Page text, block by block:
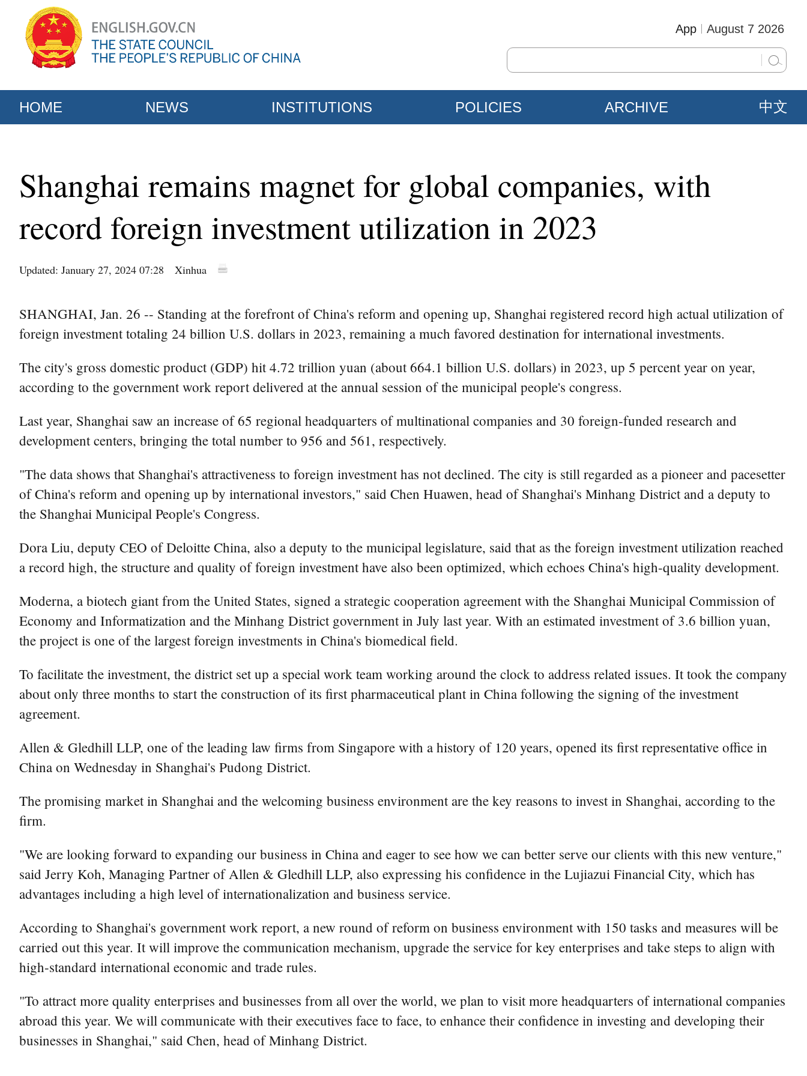
August 7 2026
App
HOME NEWS INSTITUTIONS POLICIES ARCHIVE 中文
Shanghai remains magnet for global companies, with
record foreign investment utilization in 2023
Updated: January 27, 2024 07:28 Xinhua
SHANGHAI, Jan. 26 -- Standing at the forefront of China's reform and opening up, Shanghai registered record high actual utilization of
foreign investment totaling 24 billion U.S. dollars in 2023, remaining a much favored destination for international investments.
The city's gross domestic product (GDP) hit 4.72 trillion yuan (about 664.1 billion U.S. dollars) in 2023, up 5 percent year on year,
according to the government work report delivered at the annual session of the municipal people's congress.
Last year, Shanghai saw an increase of 65 regional headquarters of multinational companies and 30 foreign-funded research and
development centers, bringing the total number to 956 and 561, respectively.
"The data shows that Shanghai's attractiveness to foreign investment has not declined. The city is still regarded as a pioneer and pacesetter
of China's reform and opening up by international investors," said Chen Huawen, head of Shanghai's Minhang District and a deputy to
the Shanghai Municipal People's Congress.
Dora Liu, deputy CEO of Deloitte China, also a deputy to the municipal legislature, said that as the foreign investment utilization reached
a record high, the structure and quality of foreign investment have also been optimized, which echoes China's high-quality development.
Moderna, a biotech giant from the United States, signed a strategic cooperation agreement with the Shanghai Municipal Commission of
Economy and Informatization and the Minhang District government in July last year. With an estimated investment of 3.6 billion yuan,
the project is one of the largest foreign investments in China's biomedical field.
To facilitate the investment, the district set up a special work team working around the clock to address related issues. It took the company
about only three months to start the construction of its first pharmaceutical plant in China following the signing of the investment
agreement.
Allen & Gledhill LLP, one of the leading law firms from Singapore with a history of 120 years, opened its first representative office in
China on Wednesday in Shanghai's Pudong District.
The promising market in Shanghai and the welcoming business environment are the key reasons to invest in Shanghai, according to the
firm.
"We are looking forward to expanding our business in China and eager to see how we can better serve our clients with this new venture,"
said Jerry Koh, Managing Partner of Allen & Gledhill LLP, also expressing his confidence in the Lujiazui Financial City, which has
advantages including a high level of internationalization and business service.
According to Shanghai's government work report, a new round of reform on business environment with 150 tasks and measures will be
carried out this year. It will improve the communication mechanism, upgrade the service for key enterprises and take steps to align with
high-standard international economic and trade rules.
"To attract more quality enterprises and businesses from all over the world, we plan to visit more headquarters of international companies
abroad this year. We will communicate with their executives face to face, to enhance their confidence in investing and developing their
businesses in Shanghai," said Chen, head of Minhang District.